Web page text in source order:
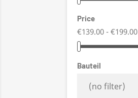
Price
€139.00 - €199.00
Bauteil
(no filter)